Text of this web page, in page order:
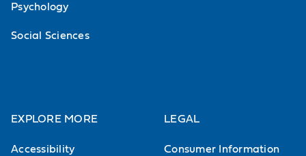
Psychology
Social Sciences
EXPLORE MORE
Accessibility
LEGAL
Consumer Information